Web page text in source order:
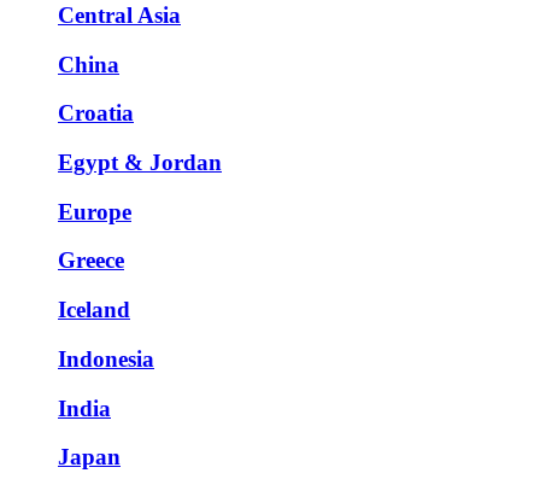
Central Asia
China
Croatia
Egypt & Jordan
Europe
Greece
Iceland
Indonesia
India
Japan